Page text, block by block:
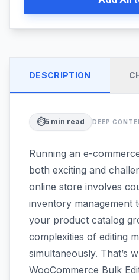
DESCRIPTION
⏱️5 min read DEEP
Running an e-
both exciting and
online store involves
inventory management
your product catalog
complexities of editing
simultaneously. That’s
WooCommerce Bulk